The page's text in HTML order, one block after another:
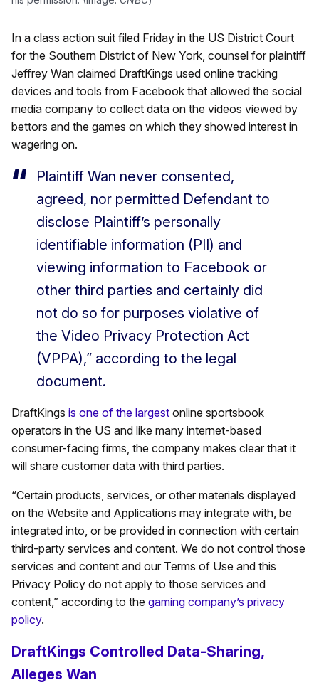
In a class action suit filed Friday in the US District Court
for the Southern District of New York, counsel for plaintiff
Jeffrey Wan claimed DraftKings used online tracking
devices and tools from Facebook that allowed the social
media company to collect data on the videos viewed by
bettors and the games on which they showed interest in
wagering on.
Plaintiff Wan never consented,
agreed, nor permitted Defendant to
disclose Plaintiff’s personally
identifiable information (PII) and
viewing information to Facebook or
other third parties and certainly did
not do so for purposes violative of
the Video Privacy Protection Act
(VPPA),” according to the legal
document.
DraftKings is one of the largest online sportsbook
operators in the US and like many internet-based
consumer-facing firms, the company makes clear that it
will share customer data with third parties.
“Certain products, services, or other materials displayed
on the Website and Applications may integrate with, be
integrated into, or be provided in connection with certain
third-party services and content. We do not control those
services and content and our Terms of Use and this
Privacy Policy do not apply to those services and
content,” according to the gaming company’s privacy
policy.
DraftKings Controlled Data-Sharing,
Alleges Wan